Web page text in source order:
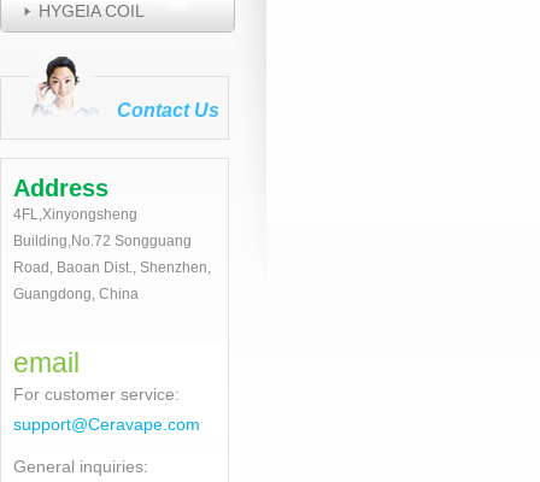
HYGEIA COIL
Contact Us
Address
4FL,Xinyongsheng
Building,No.72 Songguang
Road, Baoan Dist., Shenzhen,
Guangdong, China
email
For customer service:
support@Ceravape.com
General inquiries: